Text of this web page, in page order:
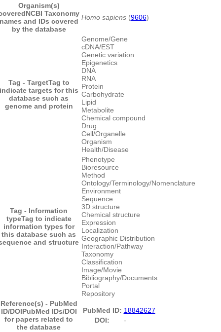
Organism(s)
NCBI Taxonomy
and IDs covered
by the database
Homo sapiens(9606)
Tag - TargetTag to
targets for this
database such as
genome and protein
Genome/Gene
cDNA/EST
Genetic variation
Epigenetics
DNA
RNA
Protein
Carbohydrate
Lipid
Metabolite
Chemical compound
Drug
Cell/Organelle
Organism
Health/Disease
Tag - Information
typeTag to indicate
information types for
this database such as
and structure
Phenotype
Bioresource
Method
Ontology/Terminology/Nomenclature
Environment
Sequence
3D structure
Chemical structure
Expression
Localization
Geographic Distribution
Interaction/Pathway
Taxonomy
Classification
Image/Movie
Bibliography/Documents
Portal
Repository
Reference(s) - PubMed
ID/DOIPubMed IDs/DOI
for papers related to
the database
PubMed ID: 18842627
DOI:
-